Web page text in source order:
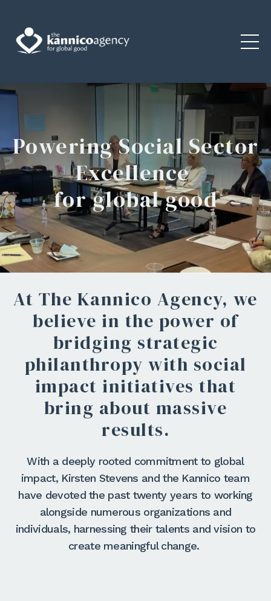
Powering Social Sector
Excellence
for global good
At The Kannico Agency, we
believe in the power of
bridging strategic
philanthropy with social
impact initiatives that
bring about massive
results.
With a deeply rooted commitment to global
impact, Kirsten Stevens and the Kannico team
have devoted the past twenty years to working
alongside numerous organizations and
individuals, harnessing their talents and vision to
create meaningful change.